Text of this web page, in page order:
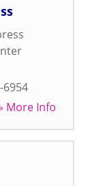
6954
More Info